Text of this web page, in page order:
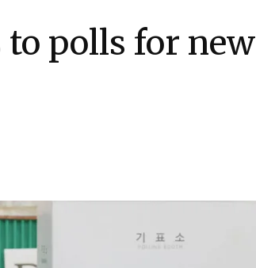
to polls for new